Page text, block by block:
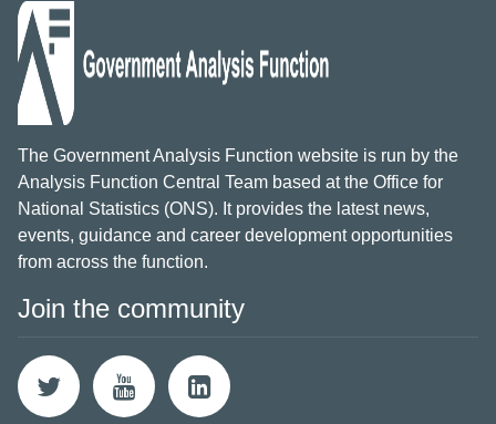
The Government Analysis Function website is run by the
Analysis Function Central Team based at the Office for
National Statistics (ONS). It provides the latest news,
events, guidance and career development opportunities
from across the function.
Join the community